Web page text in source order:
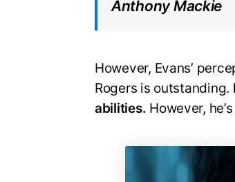
Anthony Mackie
However, Evans’
Rogers is outstanding.
abilities. However,